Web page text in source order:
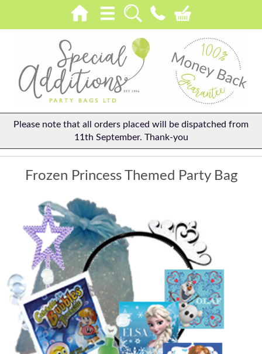
Please note that all orders placed will be dispatched from
11th September. Thank-you
Frozen Princess Themed Party Bag